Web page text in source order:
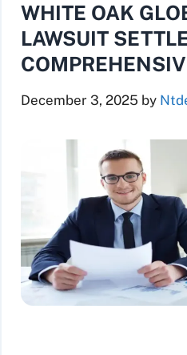
WHITE OAK
LAWSUIT
December 3, 2025 by